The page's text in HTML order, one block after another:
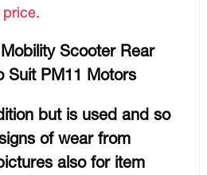
Scooter Rear
Suit PM11 Motors
but is used and so
of wear from
also for item